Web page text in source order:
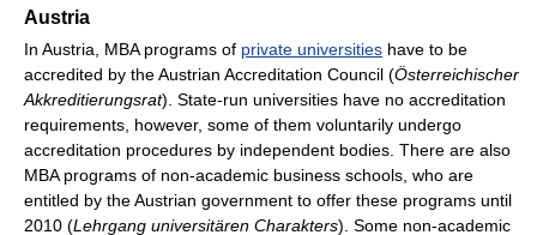
Austria
In Austria, MBA programs of private universities have to be
accredited by the Austrian Accreditation Council (Österreichischer
Akkreditierungsrat). State-run universities have no accreditation
requirements, however, some of them voluntarily undergo
accreditation procedures by independent bodies. There are also
MBA programs of non-academic business schools, who are
entitled by the Austrian government to offer these programs until
2010 (Lehrgang universitären Charakters). Some non-academic